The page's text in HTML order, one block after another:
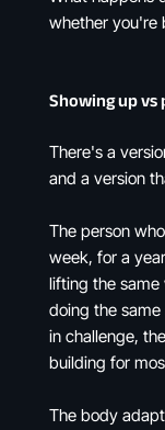
whether you're
Showing up
There's a
and a version
The person
week, for a
lifting the same
doing the
in challenge,
building for
The body